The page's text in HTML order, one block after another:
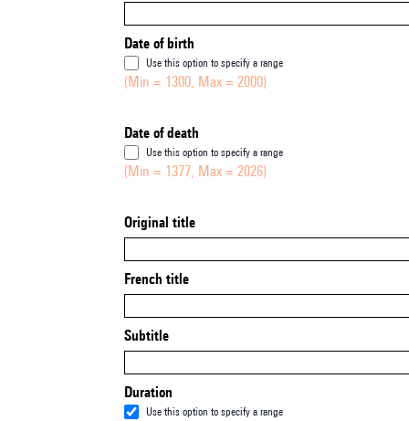
Date of birth
Use this option to specify a range
(Min = 1300, Max = 2000)
Date of death
Use this option to specify a range
(Min = 1377, Max = 2026)
Original title
French title
Subtitle
Duration
Use this option to specify a range